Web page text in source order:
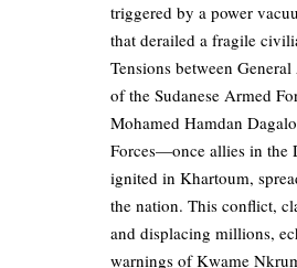
triggered by a power
that derailed a fragile
Tensions between
of the Sudanese Armed
Mohamed Hamdan
Forces—once allies in
ignited in Khartoum,
the nation. This conflict,
and displacing millions,
warnings of Kwame